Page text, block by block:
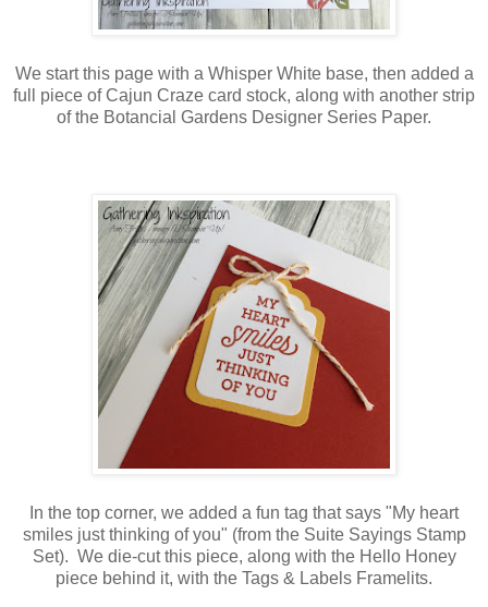
We start this page with a Whisper White base, then added a
full piece of Cajun Craze card stock, along with another strip
of the Botancial Gardens Designer Series Paper.
In the top corner, we added a fun tag that says "My heart
smiles just thinking of you" (from the Suite Sayings Stamp
Set). We die-cut this piece, along with the Hello Honey
piece behind it, with the Tags & Labels Framelits.